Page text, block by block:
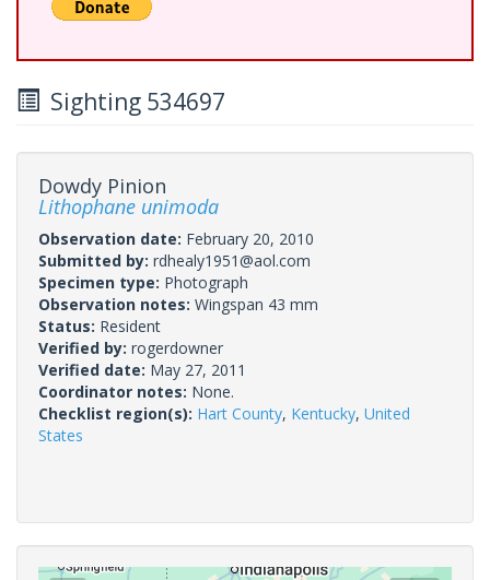
Sighting 534697
Dowdy Pinion
Lithophane unimoda
Observation date: February 20, 2010
Submitted by: rdhealy1951@aol.com
Specimen type: Photograph
Observation notes: Wingspan 43 mm
Status: Resident
Verified by: rogerdowner
Verified date: May 27, 2011
Coordinator notes: None.
Checklist region(s): Hart County, Kentucky, United
States